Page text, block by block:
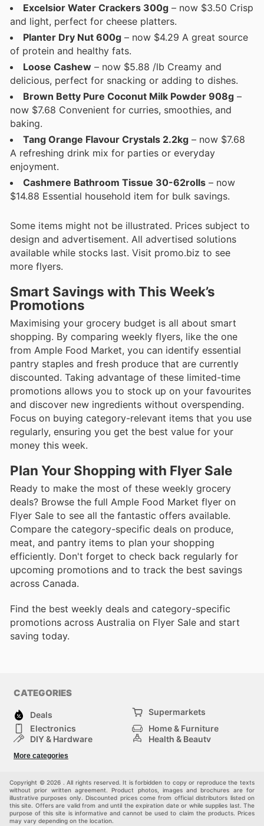
Excelsior Water Crackers 300g – now $3.50 Crisp
and light, perfect for cheese platters.
Planter Dry Nut 600g – now $4.29 A great source
of protein and healthy fats.
Loose Cashew – now $5.88 /lb Creamy and
delicious, perfect for snacking or adding to dishes.
Brown Betty Pure Coconut Milk Powder 908g –
now $7.68 Convenient for curries, smoothies, and
baking.
Tang Orange Flavour Crystals 2.2kg – now $7.68
A refreshing drink mix for parties or everyday
enjoyment.
Cashmere Bathroom Tissue 30-62rolls – now
$14.88 Essential household item for bulk savings.
Some items might not be illustrated. Prices subject to
design and advertisement. All advertised solutions
available while stocks last. Visit promo.biz to see
more flyers.
Smart Savings with This Week’s
Promotions
Maximising your grocery budget is all about smart
shopping. By comparing weekly flyers, like the one
from Ample Food Market, you can identify essential
pantry staples and fresh produce that are currently
discounted. Taking advantage of these limited-time
promotions allows you to stock up on your favourites
and discover new ingredients without overspending.
Focus on buying category-relevant items that you use
regularly, ensuring you get the best value for your
money this week.
Plan Your Shopping with Flyer Sale
Ready to make the most of these weekly grocery
deals? Browse the full Ample Food Market flyer on
Flyer Sale to see all the fantastic offers available.
Compare the category-specific deals on produce,
meat, and pantry items to plan your shopping
efficiently. Don't forget to check back regularly for
upcoming promotions and to track the best savings
across Canada.
Find the best weekly deals and category-specific
promotions across Australia on Flyer Sale and start
saving today.
CATEGORIES
Deals
Supermarkets
Electronics
Home & Furniture
DIY & Hardware
Health & Beauty
Kids
More categories
Copyright © 2026 . All rights reserved. It is forbidden to copy or reproduce the texts
without prior written agreement. Product photos, images and brochures are for
illustrative purposes only. Discounted prices come from official distributors listed on
this site. Offers are valid from and until the expiration date or while supplies last. The
purpose of this site is informative and cannot be used to claim the products. Prices
may vary depending on the location.